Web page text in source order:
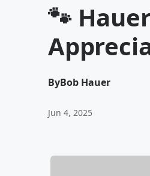
🐾
ByBob Hauer
Jun 4, 2025